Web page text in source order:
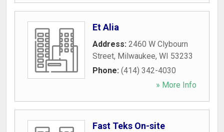
Et Alia
Address: 2460 W Clybourn
Street, Milwaukee, WI 53233
Phone: (414) 342-4030
» More Info
Fast Teks On-site